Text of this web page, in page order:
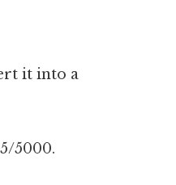
it into a
5000.